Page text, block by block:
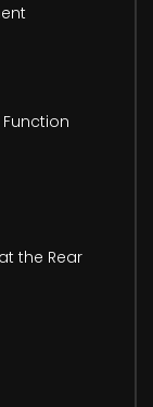
the Rear